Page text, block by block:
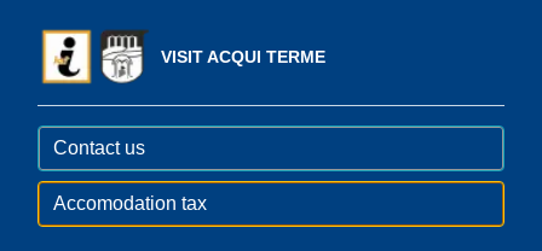
VISIT ACQUI TERME
Contact us
Accomodation tax